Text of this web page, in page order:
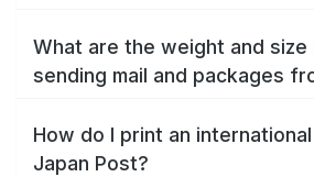
What are the weight and
sending mail and packages
How do I print an
Japan Post?